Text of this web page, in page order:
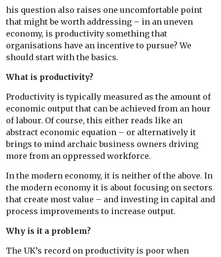
his question also raises one uncomfortable point
that might be worth addressing – in an uneven
economy, is productivity something that
organisations have an incentive to pursue? We
should start with the basics.
What is productivity?
Productivity is typically measured as the amount of
economic output that can be achieved from an hour
of labour. Of course, this either reads like an
abstract economic equation – or alternatively it
brings to mind archaic business owners driving
more from an oppressed workforce.
In the modern economy, it is neither of the above. In
the modern economy it is about focusing on sectors
that create most value – and investing in capital and
process improvements to increase output.
Why is it a problem?
The UK’s record on productivity is poor when